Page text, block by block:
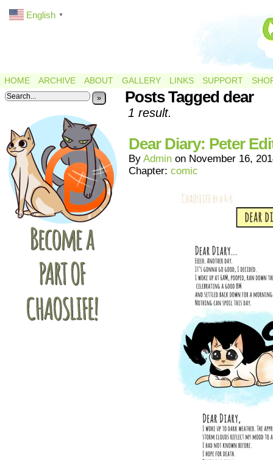
HOME ARCHIVE ABOUT GALLERY LINKS SUPPORT
» Posts Tagged dear
1 result.
Dear Diary: Peter
By Admin on November 16,
Chapter: comic
English ▼